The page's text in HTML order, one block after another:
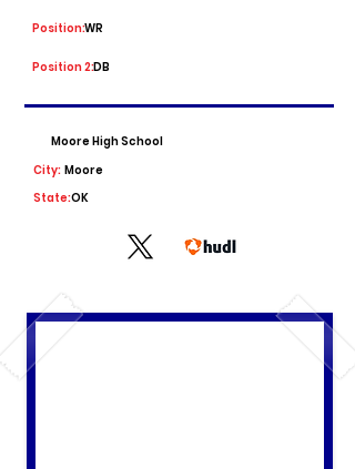
WR
Position:
Position 2:DB
Moore High School
City: Moore
State:OK